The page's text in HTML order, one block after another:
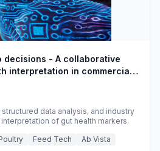
decisions - A collaborative
interpretation in commercial
data analysis, and industry
of gut health markers.
Feed Tech Ab Vista